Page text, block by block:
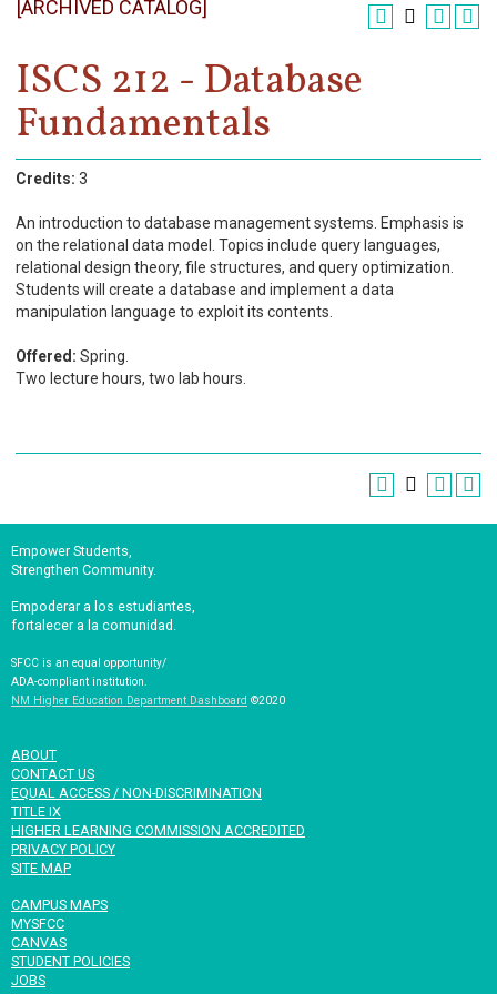
[ARCHIVED CATALOG]
ISCS 212 - Database
Fundamentals
Credits: 3
An introduction to database management systems. Emphasis is
on the relational data model. Topics include query languages,
relational design theory, file structures, and query optimization.
Students will create a database and implement a data
manipulation language to exploit its contents.
Offered: Spring.
Two lecture hours, two lab hours.
Empower Students,
Strengthen Community.
Empoderar a los estudiantes,
fortalecer a la comunidad.
SFCC is an equal opportunity/
ADA-compliant institution.
NM Higher Education Department Dashboard ©2020
ABOUT
CONTACT US
EQUAL ACCESS / NON-DISCRIMINATION
TITLE IX
HIGHER LEARNING COMMISSION ACCREDITED
PRIVACY POLICY
SITE MAP
CAMPUS MAPS
MYSFCC
CANVAS
STUDENT POLICIES
JOBS
Register
Academics
Services & Resources
Information
Apply Now